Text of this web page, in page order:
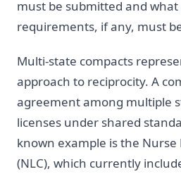
must be submitted and
requirements, if any, must
Multi-state compacts
approach to reciprocity. A
agreement among multiple
licenses under shared
known example is the Nurse
(NLC), which currently